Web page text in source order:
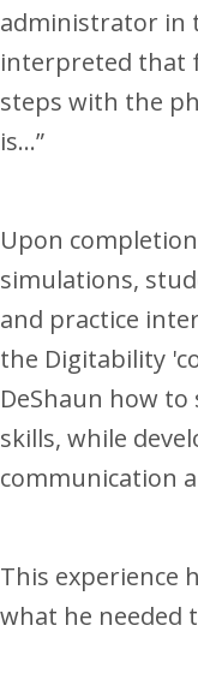
administrator in
interpreted that
steps with the
is…”
Upon
simulations,
and practice
the Digitability
DeShaun how
skills, while
communication
This experience
what he needed